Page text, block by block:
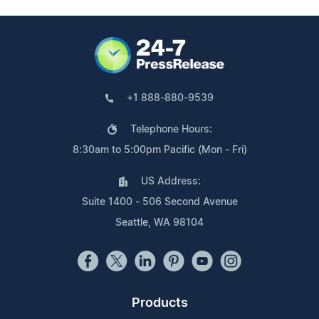
+1 888-880-9539
Telephone Hours:
8:30am to 5:00pm Pacific (Mon - Fri)
US Address:
Suite 1400 - 506 Second Avenue
Seattle, WA 98104
Products